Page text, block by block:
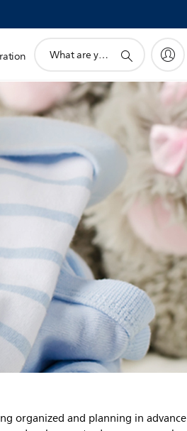
search
organized and planning in advance